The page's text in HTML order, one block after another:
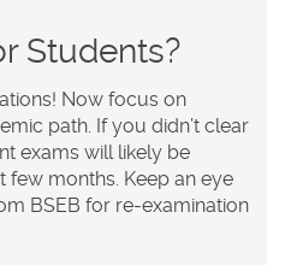
Students?
Now focus on
path. If you didn’t clear
exams will likely be
few months. Keep an eye
BSEB for re-examination